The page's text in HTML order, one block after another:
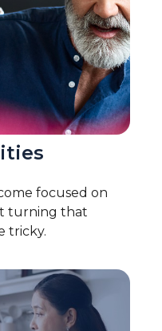
focused on
turning that
tricky.